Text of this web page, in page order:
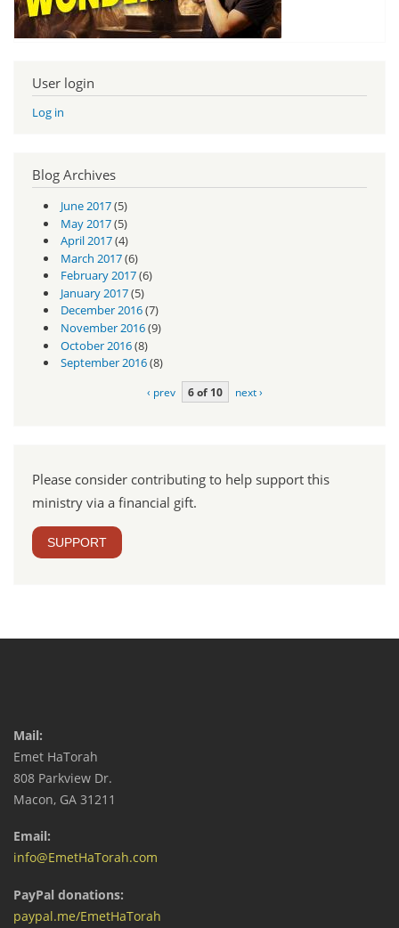
User login
Log in
Blog Archives
June 2017(5)
May 2017(5)
April 2017(4)
March 2017(6)
February 2017(6)
January 2017(5)
December 2016(7)
November 2016(9)
October 2016(8)
September 2016(8)
‹ prev 6 of 10 next ›
Please consider contributing to help support this
ministry via a financial gift.
SUPPORT
Mail:
Emet HaTorah
808 Parkview Dr.
Macon, GA 31211
Email:
info@EmetHaTorah.com
PayPal donations:
paypal.me/EmetHaTorah